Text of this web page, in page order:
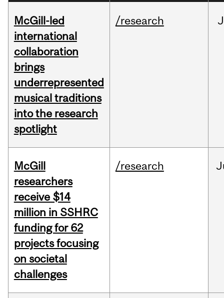
McGill-led
international
collaboration
brings
underrepresented
musical traditions
into the research
spotlight
/research
McGill
researchers
receive $14
million in SSHRC
funding for 62
projects focusing
on societal
challenges
/research